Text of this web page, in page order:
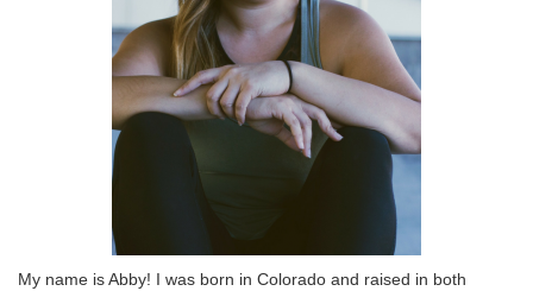
My name is Abby! I was born in Colorado and raised in both